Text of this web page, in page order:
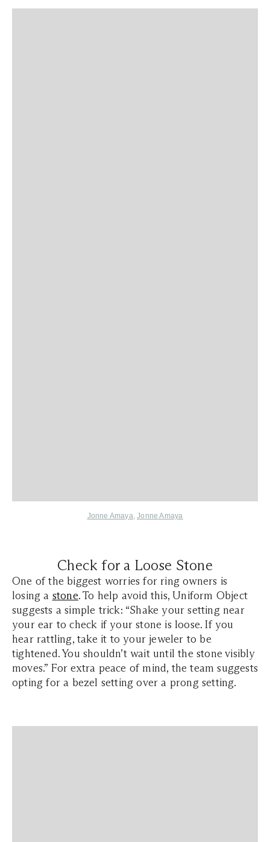
Jonne Amaya,Jonne Amaya
Check for a Loose Stone
One of the biggest worries for ring owners is
losing a stone. To help avoid this, Uniform Object
suggests a simple trick: “Shake your setting near
your ear to check if your stone is loose. If you
hear rattling, take it to your jeweler to be
tightened. You shouldn’t wait until the stone visibly
moves.” For extra peace of mind, the team suggests
opting for a bezel setting over a prong setting.